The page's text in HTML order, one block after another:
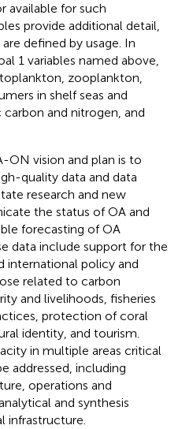
available for such
provide additional detail,
defined by usage. In
1 variables named above,
zooplankton,
in shelf seas and
and nitrogen, and
vision and plan is to
quality data and data
research and new
the status of OA and
forecasting of OA
data include support for the
international policy and
related to carbon
and livelihoods, fisheries
protection of coral
identity, and tourism.
in multiple areas critical
addressed, including
operations and
and synthesis
infrastructure.